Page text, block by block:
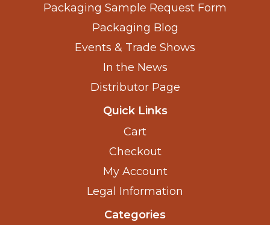
Packaging Sample Request Form
Packaging Blog
Events & Trade Shows
In the News
Distributor Page
Quick Links
Cart
Checkout
My Account
Legal Information
Categories